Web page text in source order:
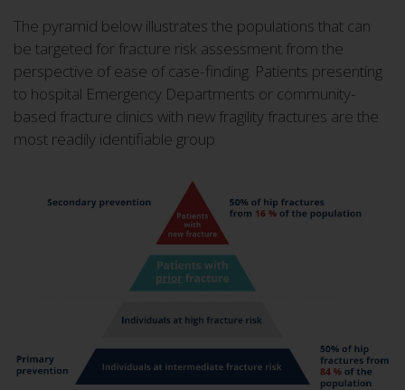
The pyramid below illustrates the populations that can
be targeted for fracture risk assessment from the
perspective of ease of case-finding. Patients presenting
to hospital Emergency Departments or community-
based fracture clinics with new fragility fractures are the
most readily identifiable group